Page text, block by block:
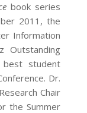
book series
2011, the
Information
Outstanding
best student
Dr.
Chair
the Summer